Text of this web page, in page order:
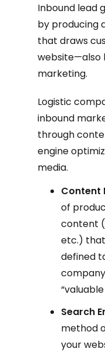
Inbound lead
by producing
that draws
website—also
marketing.
Logistic
inbound
through
engine
media.
Content
of
content
etc.)
defined
Search
method
your